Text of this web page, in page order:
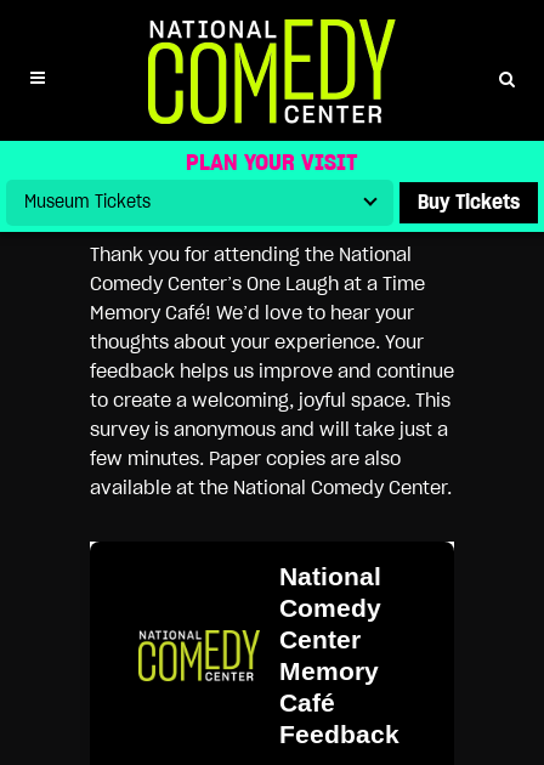
PLAN YOUR VISIT
Buy Tickets
NATIONAL COMEDY CENTER
MEMORY CAFÉ FEEDBACK SURVEY
Thank you for attending the National
Comedy Center’s One Laugh at a Time
Memory Café! We’d love to hear your
thoughts about your experience. Your
feedback helps us improve and continue
to create a welcoming, joyful space. This
survey is anonymous and will take just a
few minutes. Paper copies are also
available at the National Comedy Center.